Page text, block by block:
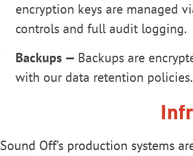
encryption keys are managed
controls and full audit logging.
Backups — Backups are
with our data retention policies.
Sound Off’s production systems